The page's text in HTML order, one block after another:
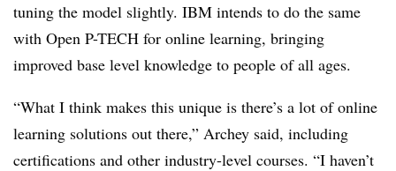
tuning the model slightly. IBM intends to do the same
with Open P-TECH for online learning, bringing
improved base level knowledge to people of all ages.
“What I think makes this unique is there’s a lot of online
learning solutions out there,” Archey said, including
certifications and other industry-level courses. “I haven’t